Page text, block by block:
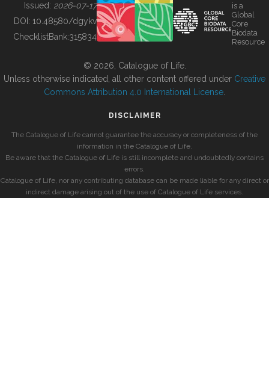
BUILDING COL
Issued: 2026-07-17
DOI: 10.48580/dgykv
ChecklistBank:315834
is a
Global
Core
Biodata
Resource
© 2026, Catalogue of Life.
Unless otherwise indicated, all other content offered under Creative
Commons Attribution 4.0 International License
DISCLAIMER
The Catalogue of Life cannot guarantee the accuracy or completeness of the
information in the Catalogue of Life.
Be aware that the Catalogue of Life is still incomplete and undoubtedly contains
errors.
Catalogue of Life, nor any contributing database can be made liable for any direct or
indirect damage arising out of the use of Catalogue of Life services.